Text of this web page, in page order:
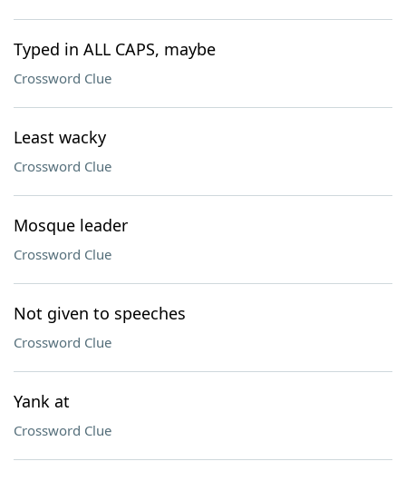
Typed in ALL CAPS, maybe
Crossword Clue
Least wacky
Crossword Clue
Mosque leader
Crossword Clue
Not given to speeches
Crossword Clue
Yank at
Crossword Clue